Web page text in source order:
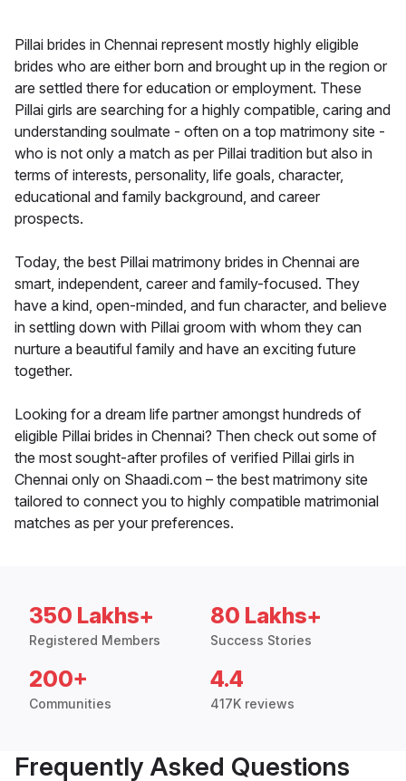
Pillai brides in Chennai represent mostly highly eligible
brides who are either born and brought up in the region or
are settled there for education or employment. These
Pillai girls are searching for a highly compatible, caring and
understanding soulmate - often on a top matrimony site -
who is not only a match as per Pillai tradition but also in
terms of interests, personality, life goals, character,
educational and family background, and career
prospects.
Today, the best Pillai matrimony brides in Chennai are
smart, independent, career and family-focused. They
have a kind, open-minded, and fun character, and believe
in settling down with Pillai groom with whom they can
nurture a beautiful family and have an exciting future
together.
Looking for a dream life partner amongst hundreds of
eligible Pillai brides in Chennai? Then check out some of
the most sought-after profiles of verified Pillai girls in
Chennai only on Shaadi.com – the best matrimony site
tailored to connect you to highly compatible matrimonial
matches as per your preferences.
350 Lakhs+
Registered Members
80 Lakhs+
Success Stories
200+
Communities
4.4
417K reviews
Frequently Asked Questions